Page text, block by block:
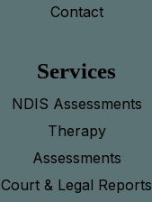
Contact
Services
NDIS Assessments
Therapy
Assessments
Court & Legal Reports